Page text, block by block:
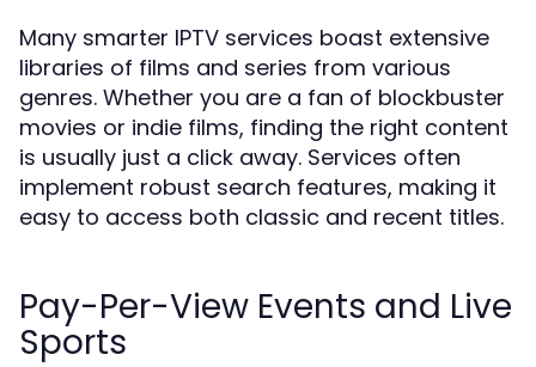
Many smarter IPTV services boast extensive
libraries of films and series from various
genres. Whether you are a fan of blockbuster
movies or indie films, finding the right content
is usually just a click away. Services often
implement robust search features, making it
easy to access both classic and recent titles.
Pay-Per-View Events and Live
Sports